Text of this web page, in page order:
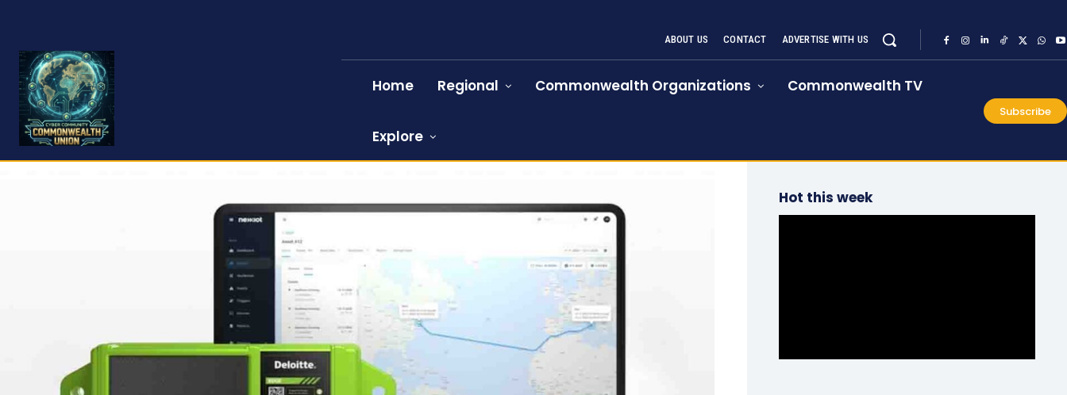
ABOUT US CONTACT ADVERTISE WITH US
Home Regional Commonwealth Organizations Commonwealth TV
Explore
Subscribe
Hot this week